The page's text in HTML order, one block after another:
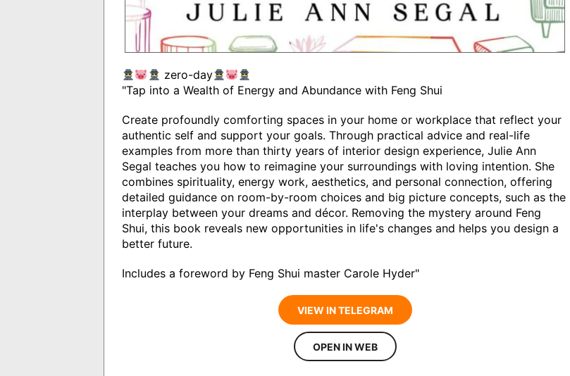
zero-day
"Tap into a Wealth of Energy and Abundance with Feng Shui
Create profoundly comforting spaces in your home or workplace that reflect your
authentic self and support your goals. Through practical advice and real-life
examples from more than thirty years of interior design experience, Julie Ann
Segal teaches you how to reimagine your surroundings with loving intention. She
combines spirituality, energy work, aesthetics, and personal connection, offering
detailed guidance on room-by-room choices and big picture concepts, such as the
interplay between your dreams and décor. Removing the mystery around Feng
Shui, this book reveals new opportunities in life's changes and helps you design a
better future.
Includes a foreword by Feng Shui master Carole Hyder"
VIEW IN TELEGRAM
OPEN IN WEB